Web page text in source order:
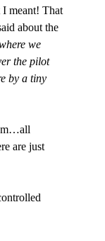
I meant! That
about the
we
the pilot
by a tiny
are just